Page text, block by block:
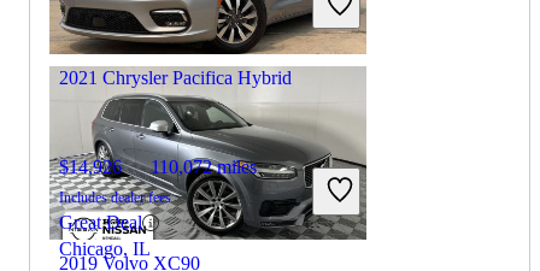
Great Deal
Plantation, FL
2019 Volvo XC90
2021 Chrysler Pacifica Hybrid
$14,926 110,072 miles
Includes dealer fees
Great Deal
Chicago, IL